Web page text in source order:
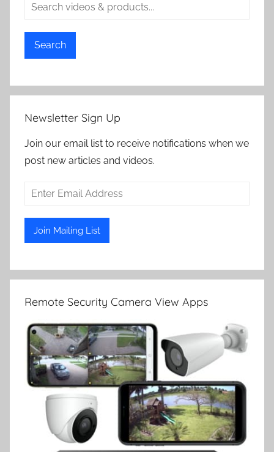
Search
Newsletter Sign Up
Join our email list to receive notifications when we
post new articles and videos.
Remote Security Camera View Apps